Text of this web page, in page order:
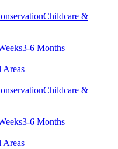
Childcare &
3-6 Months
Areas
Childcare &
3-6 Months
Areas